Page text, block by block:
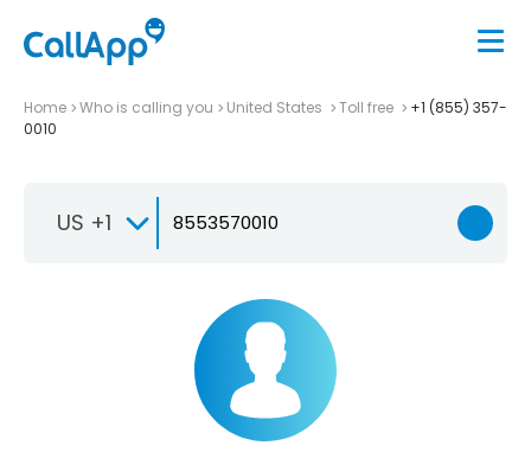
Home Who is calling you United States Toll free
+1 (855) 357-
0010
US +1